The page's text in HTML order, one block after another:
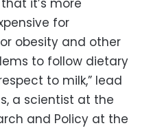
for
obesity and other
to follow dietary
to milk,” lead
a scientist at the
and Policy at the